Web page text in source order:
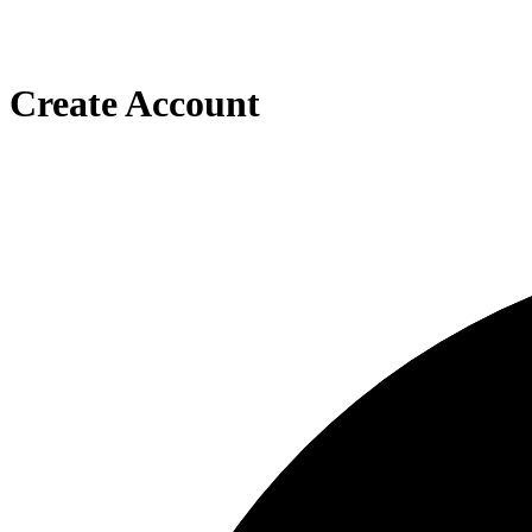
Create Account